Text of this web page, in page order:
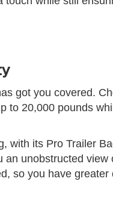
got you covered.
to 20,000 pounds
with its Pro Trailer
unobstructed
so you have